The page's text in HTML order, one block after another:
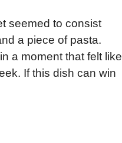
seemed to consist
a piece of pasta.
a moment that felt like
If this dish can win